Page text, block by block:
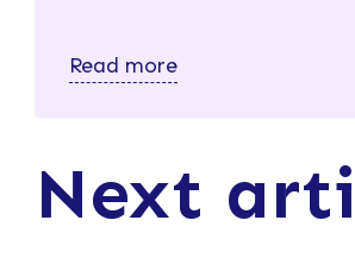
Read more
Next